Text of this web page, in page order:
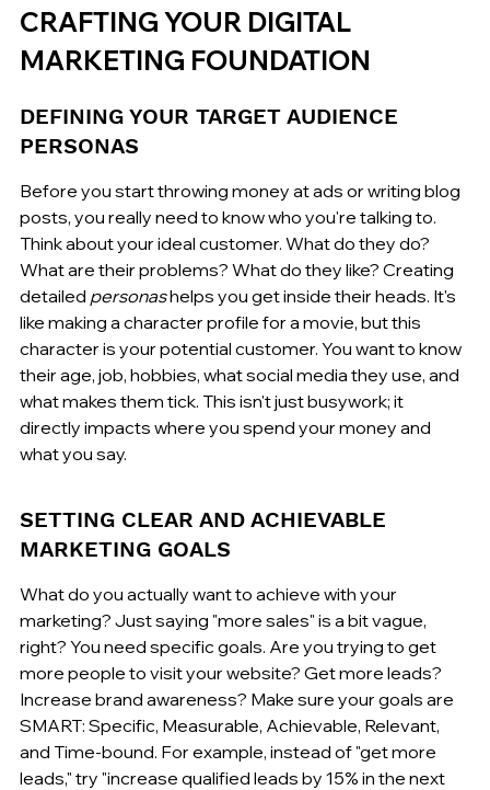
CRAFTING YOUR DIGITAL
MARKETING FOUNDATION
DEFINING YOUR TARGET AUDIENCE
PERSONAS
Before you start throwing money at ads or writing blog
posts, you really need to know who you're talking to.
Think about your ideal customer. What do they do?
What are their problems? What do they like? Creating
detailed personas helps you get inside their heads. It's
like making a character profile for a movie, but this
character is your potential customer. You want to know
their age, job, hobbies, what social media they use, and
what makes them tick. This isn't just busywork; it
directly impacts where you spend your money and
what you say.
SETTING CLEAR AND ACHIEVABLE
MARKETING GOALS
What do you actually want to achieve with your
marketing? Just saying "more sales" is a bit vague,
right? You need specific goals. Are you trying to get
more people to visit your website? Get more leads?
Increase brand awareness? Make sure your goals are
SMART: Specific, Measurable, Achievable, Relevant,
and Time-bound. For example, instead of "get more
leads," try "increase qualified leads by 15% in the next